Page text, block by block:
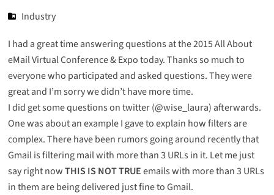
Industry
I had a great time answering questions atthe 2015 All About
eMail Virtual Conference & Expotoday. Thanks so much to
everyone who participated and asked questions. They were
great and I’m sorry we didn’t have more time.
I did get some questions on twitter (@wise_laura) afterwards.
One was about an example I gave to explain how filters are
complex. There have been rumors going around recently that
Gmail is filtering mail with more than 3 URLs in it. Let me just
say right nowTHIS IS NOT TRUEemails with more than 3 URLs
in them are being delivered just fine to Gmail.